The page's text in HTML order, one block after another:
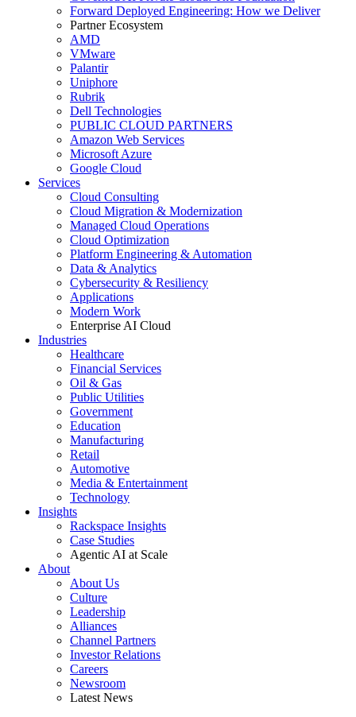
Forward Deployed Engineering: How we Deliver
Partner Ecosystem
AMD
VMware
Palantir
Uniphore
Rubrik
Dell Technologies
PUBLIC CLOUD PARTNERS
Amazon Web Services
Microsoft Azure
Google Cloud
Services
Cloud Consulting
Cloud Migration & Modernization
Managed Cloud Operations
Cloud Optimization
Platform Engineering & Automation
Data & Analytics
Cybersecurity & Resiliency
Applications
Modern Work
Enterprise AI Cloud
Industries
Healthcare
Financial Services
Oil & Gas
Public Utilities
Government
Education
Manufacturing
Retail
Automotive
Media & Entertainment
Technology
Insights
Rackspace Insights
Case Studies
Agentic AI at Scale
About
About Us
Culture
Leadership
Alliances
Channel Partners
Investor Relations
Careers
Newsroom
Latest News